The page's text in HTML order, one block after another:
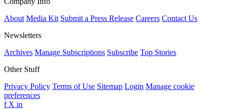
About Media Kit Submit a Press Release Careers Contact Us
Newsletters
Archives Manage Subscriptions Subscribe Top Stories
Other Stuff
Privacy Policy Terms of Use Sitemap Login Manage cookie
preferences
f X in